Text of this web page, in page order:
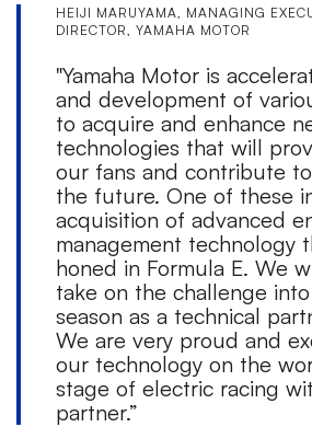
HEIJI MARUYAMA, MANAGING
DIRECTOR, YAMAHA MOTOR
"Yamaha Motor is
and development of
to acquire and enhance
technologies that will
our fans and contribute
the future. One of these
acquisition of advanced
management technology
honed in Formula E. We
take on the challenge
season as a technical
We are very proud and
our technology on the
stage of electric racing
partner.”